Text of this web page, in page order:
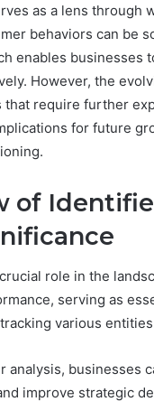
as a lens through
behaviors can be
enables businesses
However, the
that require further
for future
of
role in the
serving as
various
analysis, businesses
improve strategic